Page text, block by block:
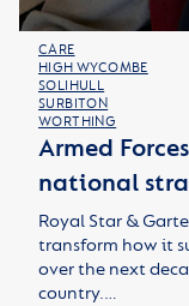
CARE
HIGH WYCOMBE
SOLIHULL
SURBITON
WORTHING
Armed
national
Royal Star &
transform how it
over the next
country.…